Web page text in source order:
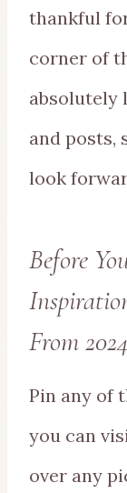
thankful
corner of
absolutely
and posts,
look
Before
From 2024
Pin any of
you can
over any